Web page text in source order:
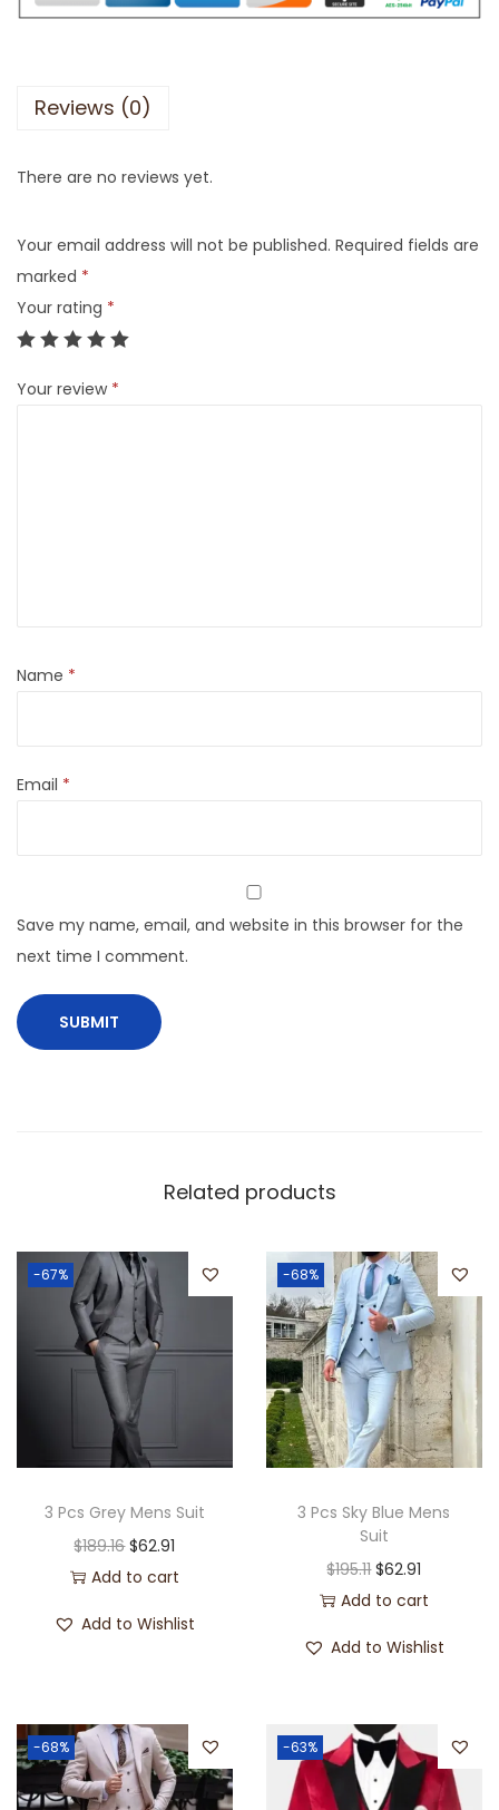
Reviews (0)
There are no reviews yet.
Your email address will not be published. Required fields are
marked *
Your rating *
Your review *
Name *
Email *
Save my name, email, and website in this browser for the
next time I comment.
Related products
-67%
3 Pcs Grey Mens Suit
$189.16 $62.91
Add to cart
Add to Wishlist
-68%
3 Pcs Sky Blue Mens
Suit
$195.11 $62.91
Add to cart
Add to Wishlist
-68% -63%